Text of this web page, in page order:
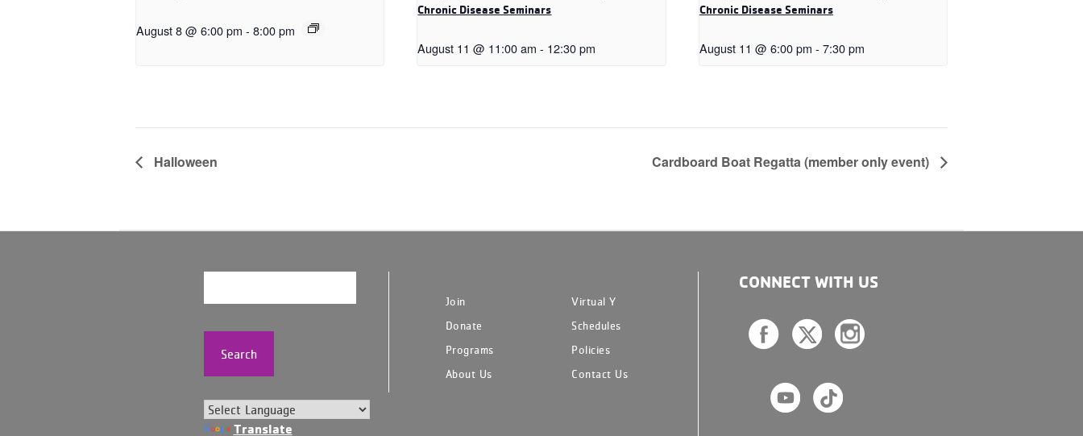
August 8 @ 6:00 pm - 8:00 pm
Chronic Disease Seminars
August 11 @ 11:00 am - 12:30 pm
Chronic Disease Seminars
August 11 @ 6:00 pm - 7:30 pm
Halloween Cardboard Boat Regatta (member only event)
Search
Translate
Join
Virtual Y
Donate
Schedules
Programs
Policies
About Us
Contact Us
CONNECT WITH US